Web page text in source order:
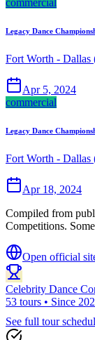
commercial
Legacy Dance
Fort Worth - Dallas
Apr 5, 2024
commercial
Legacy Dance
Fort Worth -
Apr 18, 2024
Compiled from
Competitions.
Open official
Celebrity Dance
53 tours • Since
See full tour